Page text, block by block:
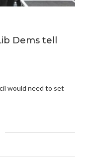
Dems tell
would need to set